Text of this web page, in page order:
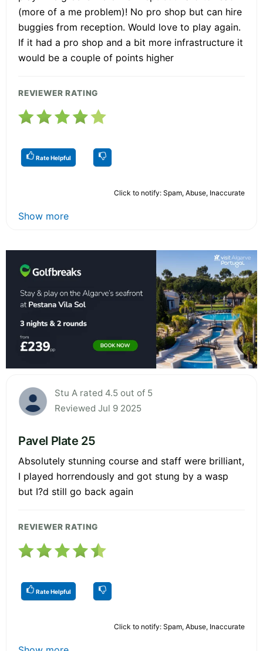
(more of a me problem)! No pro shop but can hire
buggies from reception. Would love to play again.
If it had a pro shop and a bit more infrastructure it
would be a couple of points higher
REVIEWER RATING
Rate Helpful
Click to notify: Spam, Abuse, Inaccurate
Show more
Stu A rated 4.5 out of 5
Reviewed Jul 9 2025
Pavel Plate 25
Absolutely stunning course and staff were brilliant,
I played horrendously and got stung by a wasp
but I?d still go back again
REVIEWER RATING
Rate Helpful
Click to notify: Spam, Abuse, Inaccurate